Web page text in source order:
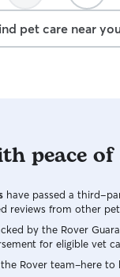
pet care near
peace
have passed a third-
reviews from other
by the Rover
for eligible vet
Rover team–here to